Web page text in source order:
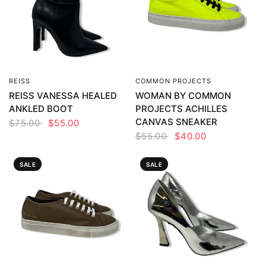
REISS
REISS VANESSA HEALED
ANKLED BOOT
$75.00 $55.00
QUICK VIEW
COMMON PROJECTS
WOMAN BY COMMON
PROJECTS ACHILLES
CANVAS SNEAKER
$55.00 $40.00
SALE SALE